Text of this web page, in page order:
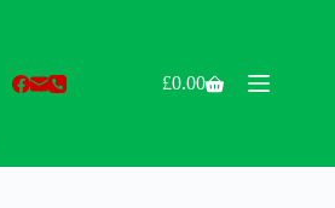
Shopping
£0.00